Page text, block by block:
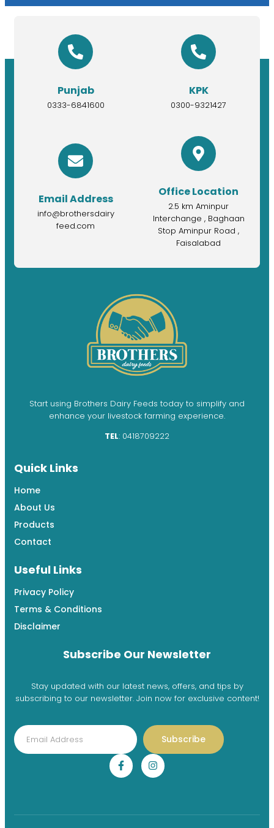
Punjab
0333-6841600
KPK
0300-9321427
Email Address
info@brothersdairy
feed.com
Office Location
2.5 km Aminpur
Interchange , Baghaan
Stop Aminpur Road ,
Faisalabad
Start using Brothers Dairy Feeds today to simplify and
enhance your livestock farming experience.
TEL: 0418709222
Quick Links
Home
About Us
Products
Contact
Useful Links
Privacy Policy
Terms & Conditions
Disclaimer
Subscribe Our Newsletter
Stay updated with our latest news, offers, and tips by
subscribing to our newsletter. Join now for exclusive content!
Subscribe